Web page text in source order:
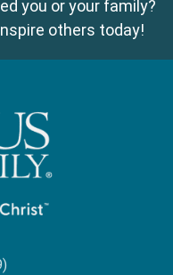
you or your family?
others today!